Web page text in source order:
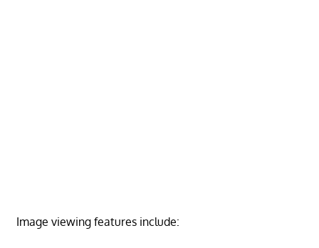
Image viewing features include: